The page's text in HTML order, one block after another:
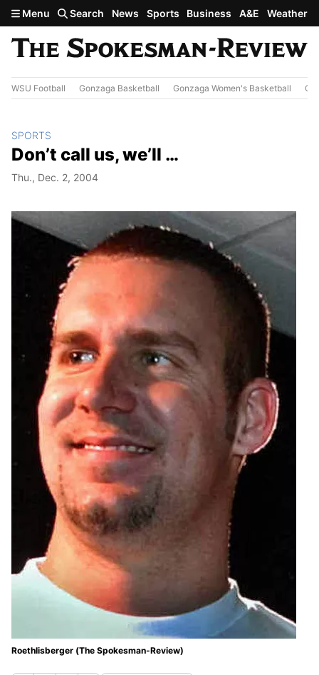
Skip to main content
Menu Search News Sports Business A&E Weather
WSU Football Gonzaga Basketball Gonzaga Women's Basketball
SPORTS
Don’t call us, we’ll …
Thu., Dec. 2, 2004
Roethlisberger (The Spokesman-Review)